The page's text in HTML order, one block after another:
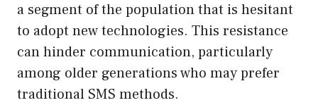
a segment of the population that is hesitant
to adopt new technologies. This resistance
can hinder communication, particularly
among older generations who may prefer
traditional SMS methods.